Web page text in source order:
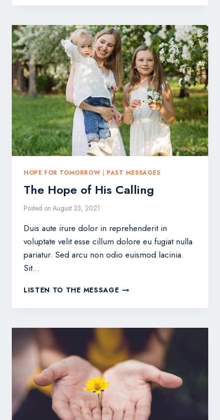
WHEN
IS
HARD
HOPE FOR TOMORROW | PAST MESSAGES
The Hope of His Calling
Posted on August 23, 2021
Duis aute irure dolor in reprehenderit in
voluptate velit esse cillum dolore eu fugiat nulla
pariatur. Sed arcu non odio euismod lacinia.
Sit…
LISTEN TO THE MESSAGETHE
OF
CALLING